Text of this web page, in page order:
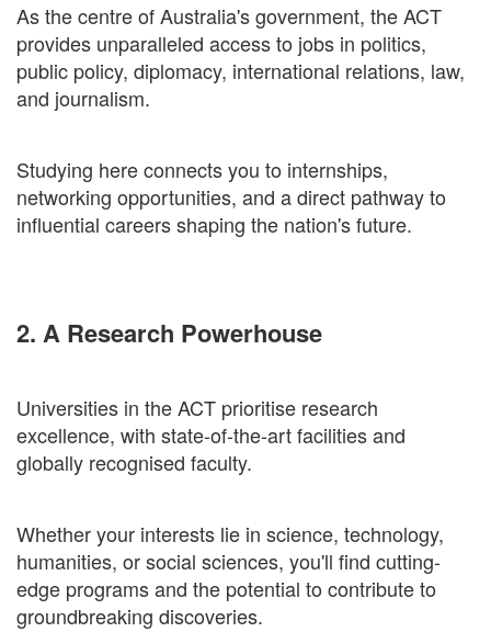
As the centre of Australia's government, the ACT
provides unparalleled access to jobs in politics,
public policy, diplomacy, international relations, law,
and journalism.
Studying here connects you to internships,
networking opportunities, and a direct pathway to
influential careers shaping the nation's future.
2. A Research Powerhouse
Universities in the ACT prioritise research
excellence, with state-of-the-art facilities and
globally recognised faculty.
Whether your interests lie in science, technology,
humanities, or social sciences, you'll find cutting-
edge programs and the potential to contribute to
groundbreaking discoveries.